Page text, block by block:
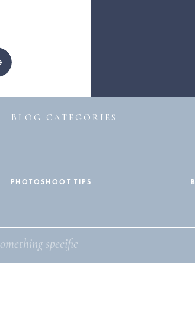
BLOG CATEGORIES
PHOTOSHOOT TIPS